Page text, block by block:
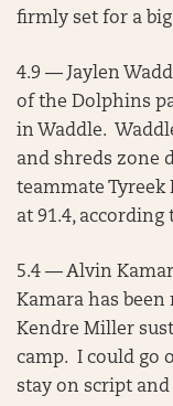
firmly set for a big
4.9 — Jaylen
of the Dolphins
in Waddle.
and shreds zone
teammate Tyreek
at 91.4, according
5.4 — Alvin
Kamara has
Kendre Miller
camp. I could go
stay on script